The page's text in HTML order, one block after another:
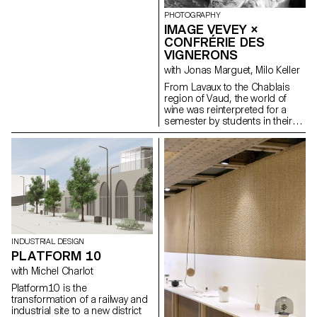
a “Puccified” duomo.
PHOTOGRAPHY
IMAGE VEVEY ×
CONFRÉRIE DES
VIGNERONS
with Jonas Marguet, Milo Keller
From Lavaux to the Chablais
region of Vaud, the world of
wine was reinterpreted for a
semester by students in their
2nd year of the Bachelor of
Photography programme at
ECAL/Ecole cantonale d'art de
Lausanne, in collaboration with
the Confrérie des Vignerons.
Under the guidance of Jonas
Marguet, photographer and
teacher, the students used
clues gathered in the field from
the winegrowers. Selected and
presented as part of the
Festival Images Vevey, Elisa
Ribeiro's 'Nuisibles' series
sheds light on an unexpected
aspect of winegrowing. She
paints a gallery of portraits of
insects that ravage vines, using
INDUSTRIAL DESIGN
PLATFORM 10
with Michel Charlot
Platform10 is the
transformation of a railway and
industrial site to a new district